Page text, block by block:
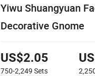
Yiwu Shuangyuan
Decorative Gnome
US$2.05
750-2,249 Sets